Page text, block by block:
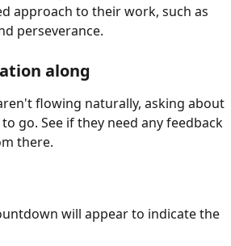
approach to their work, such as
perseverance.
along
flowing naturally, asking about
go. See if they need any feedback
there.
will appear to indicate the